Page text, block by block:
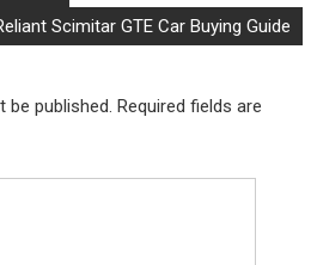
Scimitar GTE Car Buying Guide
be published. Required fields are